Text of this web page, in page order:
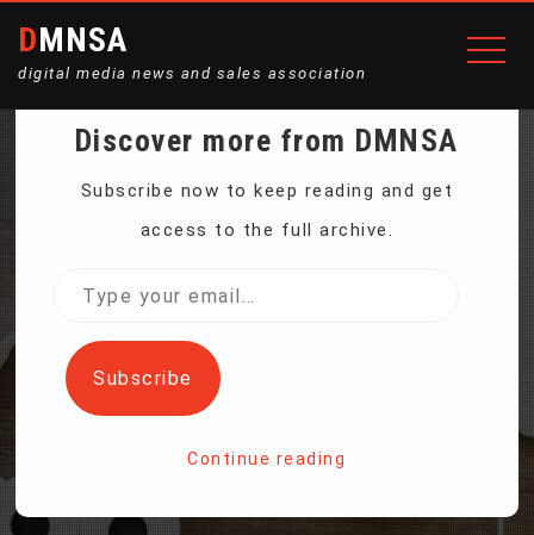
DMNSA
digital media news and sales association
ANTI-SMOKING PLAN
AND SAVE BIG TOBACCO
Anti-smoking Plan May Kill Cigarettes — and Save Big
Discover more from DMNSA
Subscribe now to keep reading and get
access to the full archive.
Type
email…
Subscribe
Continue reading